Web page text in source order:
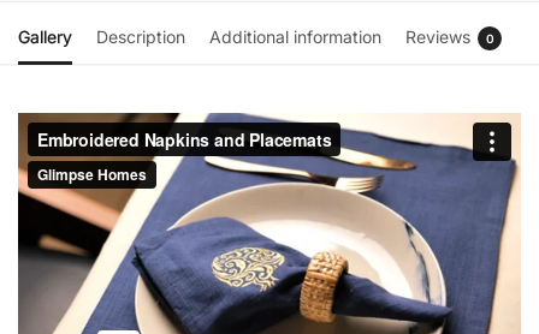
Gallery Description Additional information Reviews 0